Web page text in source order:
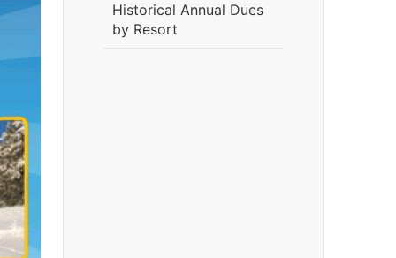
Historical Annual Dues
by Resort